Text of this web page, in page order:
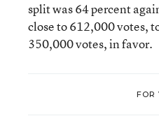
split was 64 percent
close to 612,000 votes,
350,000 votes, in favor.
FOR